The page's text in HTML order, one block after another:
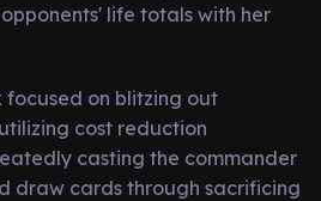
life totals with her
focused on blitzing out
cost reduction
casting the commander
draw cards through sacrificing